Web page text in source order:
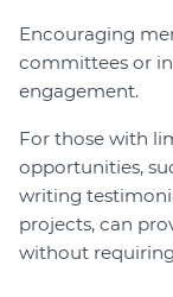
Encouraging
committees or
engagement.
For those with
opportunities,
writing
projects, can
without